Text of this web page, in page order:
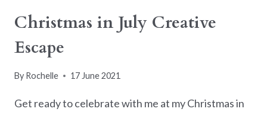
Christmas in July Creative
Escape
By Rochelle 17 June 2021
Get ready to celebrate with me at my Christmas in